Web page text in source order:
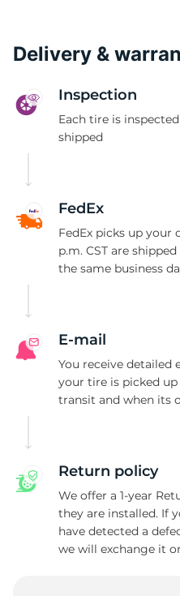
Delivery &
Inspection
Each tire is
shipped
FedEx
FedEx picks up your
p.m. CST are
the same business
E-mail
You receive
your tire is picked
transit and when its
Return policy
We offer a 1-year
they are installed. If
have detected a
we will exchange it